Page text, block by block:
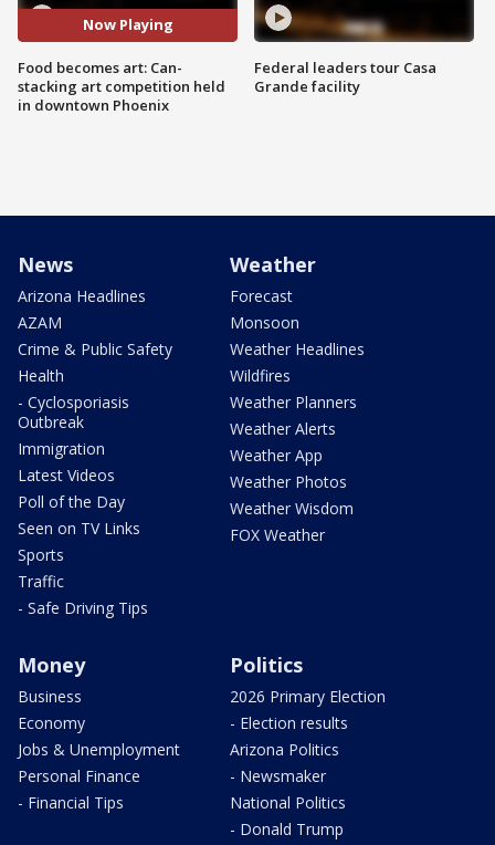
Now Playing
Food becomes art: Can-
stacking art competition held
in downtown Phoenix
Federal leaders tour Casa
Grande facility
News
Arizona Headlines
AZAM
Crime & Public Safety
Health
- Cyclosporiasis
Outbreak
Immigration
Latest Videos
Poll of the Day
Seen on TV Links
Sports
Traffic
- Safe Driving Tips
Weather
Forecast
Monsoon
Weather Headlines
Wildfires
Weather Planners
Weather Alerts
Weather App
Weather Photos
Weather Wisdom
FOX Weather
Money
Business
Economy
Jobs & Unemployment
Personal Finance
- Financial Tips
Politics
2026 Primary Election
- Election results
Arizona Politics
- Newsmaker
National Politics
- Donald Trump